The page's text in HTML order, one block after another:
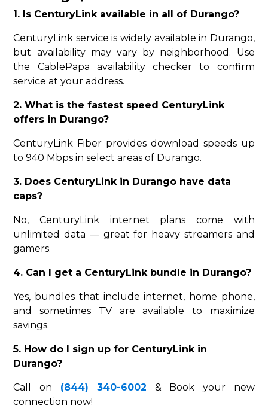
1. Is CenturyLink available in all of Durango?
CenturyLink service is widely available in Durango,
but availability may vary by neighborhood. Use
the CablePapa availability checker to confirm
service at your address.
2. What is the fastest speed CenturyLink
offers in Durango?
CenturyLink Fiber provides download speeds up
to 940 Mbps in select areas of Durango.
3. Does CenturyLink in Durango have data
caps?
No, CenturyLink internet plans come with
unlimited data — great for heavy streamers and
gamers.
4. Can I get a CenturyLink bundle in Durango?
Yes, bundles that include internet, home phone,
and sometimes TV are available to maximize
savings.
5. How do I sign up for CenturyLink in
Durango?
Call on (844) 340-6002 & Book your new
connection now!